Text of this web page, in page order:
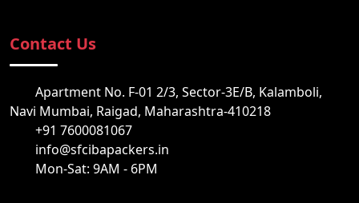
Contact Us
Apartment No. F-01 2/3, Sector-3E/B, Kalamboli,
Navi Mumbai, Raigad, Maharashtra-410218
+91 7600081067
info@sfcibapackers.in
Mon-Sat: 9AM - 6PM